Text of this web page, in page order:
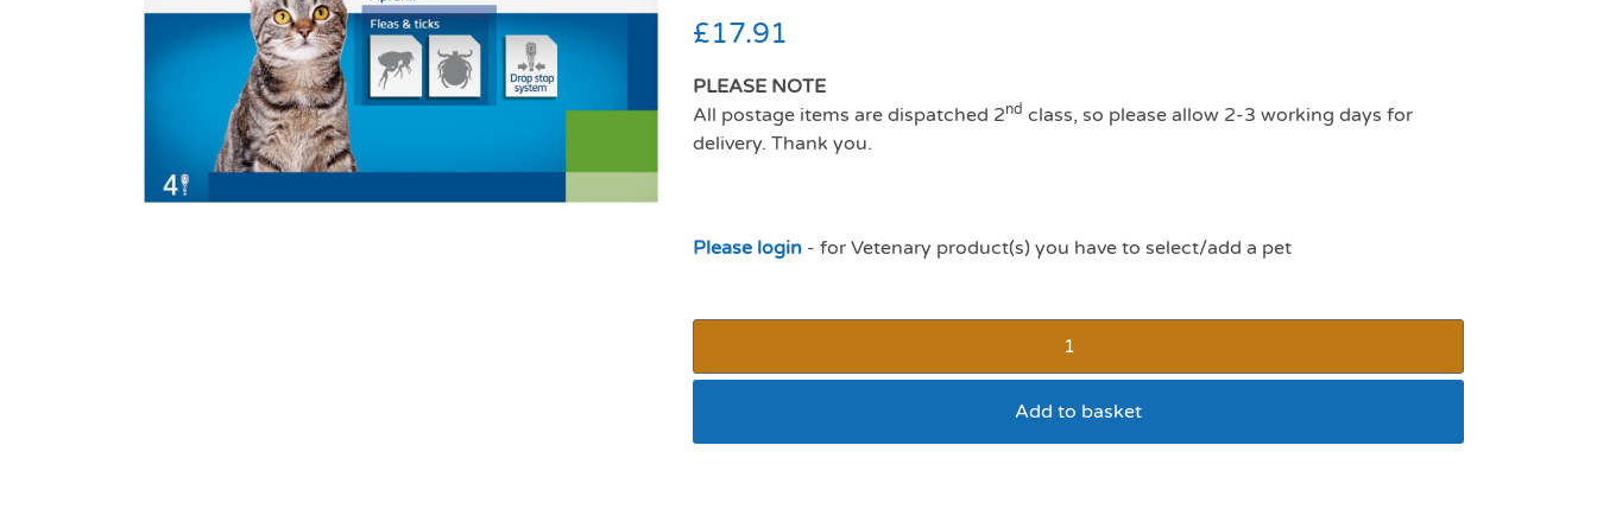
£17.91
PLEASE NOTE
All postage items are dispatched 2nd class, so please allow 2-3 working days for
delivery. Thank you.
Please login - for Vetenary product(s) you have to select/add a pet
Add to basket